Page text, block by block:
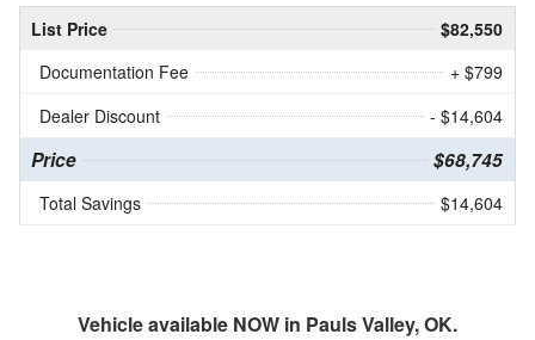
List Price
$82,550
Documentation Fee
+ $799
Dealer Discount
- $14,604
Price $68,745
Total Savings $14,604
Vehicle available NOW in Pauls Valley, OK.